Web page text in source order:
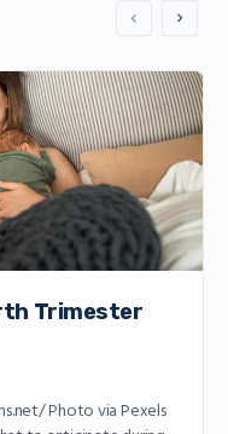
Trimester
Photo via Pexels